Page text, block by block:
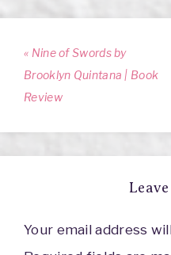
« Nine of Swords by
Brooklyn Quintana | Book
Review
Your email address